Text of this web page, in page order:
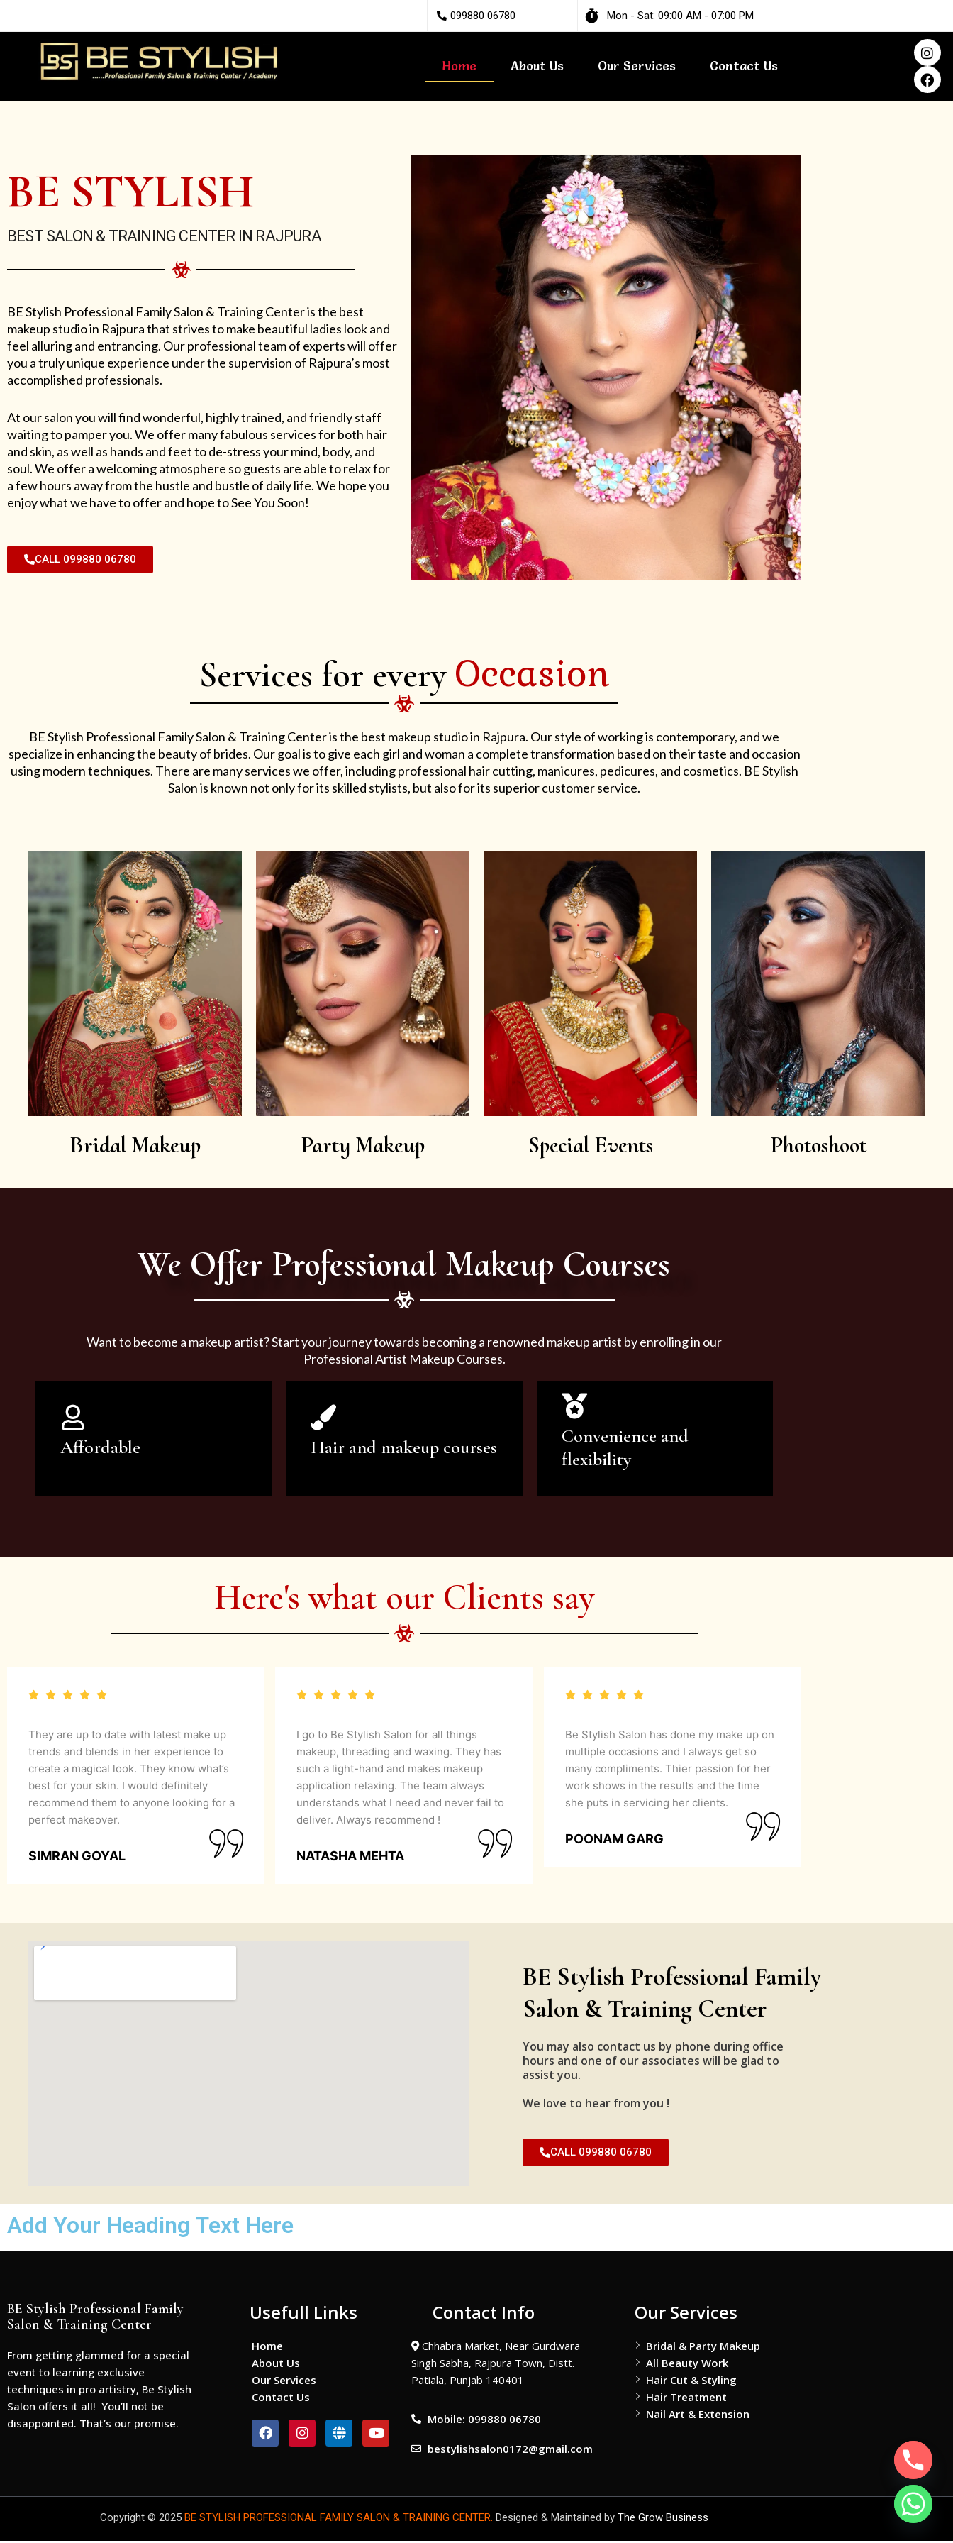
099880 06780 Mon - Sat: 09:00 AM - 07:00 PM
Home About Us Our Services Contact Us
I
n
s
t
a
F
a
c
e
b
BE STYLISH
BEST SALON & TRAINING CENTER IN RAJPURA
BE Stylish Professional Family Salon & Training Center is the best
makeup studio in Rajpura that strives to make beautiful ladies look and
feel alluring and entrancing. Our professional team of experts will offer
you a truly unique experience under the supervision of Rajpura’s most
accomplished professionals.
At our salon you will find wonderful, highly trained, and friendly staff
waiting to pamper you. We offer many fabulous services for both hair
and skin, as well as hands and feet to de-stress your mind, body, and
soul. We offer a welcoming atmosphere so guests are able to relax for
a few hours away from the hustle and bustle of daily life. We hope you
enjoy what we have to offer and hope to See You Soon!
CALL 099880 06780
Services for every Occasion
BE Stylish Professional Family Salon & Training Center is the best makeup studio in Rajpura. Our style of working is contemporary, and we
specialize in enhancing the beauty of brides. Our goal is to give each girl and woman a complete transformation based on their taste and occasion
using modern techniques. There are many services we offer, including professional hair cutting, manicures, pedicures, and cosmetics. BE Stylish
Salon is known not only for its skilled stylists, but also for its superior customer service.
Bridal Makeup Party Makeup Special Events Photoshoot
We Offer Professional Makeup Courses
Want to become a makeup artist? Start your journey towards becoming a renowned makeup artist by enrolling in our
Professional Artist Makeup Courses.
Affordable
be of the highest quality and at an
Hair and makeup courses
artistry and hair care classes for
Convenience and
flexibility
makeup artist services and
Here's what our Clients say
They are up to date with latest make up
trends and blends in her experience to
create a magical look. They know what’s
best for your skin. I would definitely
recommend them to anyone looking for a
perfect makeover.
SIMRAN GOYAL
I go to Be Stylish Salon for all things
makeup, threading and waxing. They has
such a light-hand and makes makeup
application relaxing. The team always
understands what I need and never fail to
deliver. Always recommend !
NATASHA MEHTA
Be Stylish Salon has done my make up on
multiple occasions and I always get so
many compliments. Thier passion for her
work shows in the results and the time
she puts in servicing her clients.
POONAM GARG
BE Stylish Professional Family
Salon & Training Center
You may also contact us by phone during office
hours and one of our associates will be glad to
assist you.
We love to hear from you !
CALL 099880 06780
Add Your Heading Text Here
BE Stylish Professional Family
Salon & Training Center
From getting glammed for a special
event to learning exclusive
techniques in pro artistry, Be Stylish
Salon offers it all! You’ll not be
disappointed. That’s our promise.
Usefull Links
Home
About Us
Our Services
Contact Us
F
a
c
o
k
I
n
s
g
a
G
l
o
Y
o
u
b
Contact Info
Chhabra Market, Near Gurdwara
Singh Sabha, Rajpura Town, Distt.
Patiala, Punjab 140401
Mobile: 099880 06780
bestylishsalon0172@gmail.com
Our Services
Bridal & Party Makeup
All Beauty Work
Hair Cut & Styling
Hair Treatment
Nail Art & Extension
Copyright © 2025 BE STYLISH PROFESSIONAL FAMILY SALON & TRAINING CENTER. Designed & Maintained by The Grow Business